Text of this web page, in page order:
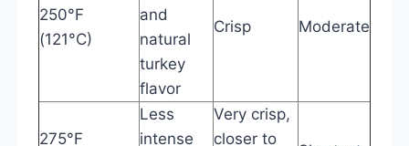
250°F
(121°C)
and
natural
turkey
flavor
Crisp Moderate
275°F
Less
intense
Very crisp,
closer to